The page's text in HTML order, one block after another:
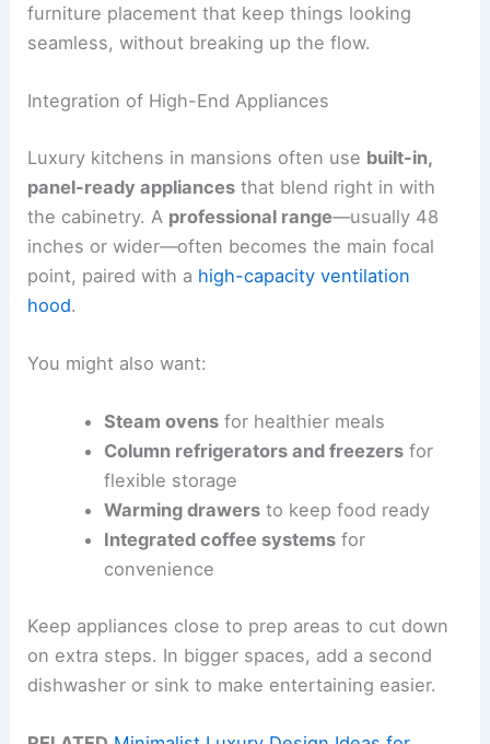
furniture placement that keep things looking
seamless, without breaking up the flow.
Integration of High-End Appliances
Luxury kitchens in mansions often use built-in,
panel-ready appliances that blend right in with
the cabinetry. A professional range—usually 48
inches or wider—often becomes the main focal
point, paired with a high-capacity ventilation
hood.
You might also want:
Steam ovensfor healthier meals
Column refrigerators and freezersfor
flexible storage
Warming drawersto keep food ready
Integrated coffee systemsfor
convenience
Keep appliances close to prep areas to cut down
on extra steps. In bigger spaces, add a second
dishwasher or sink to make entertaining easier.